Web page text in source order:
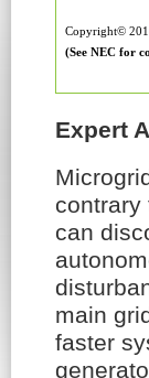
Copyright©
(See NEC for
Expert
contrary
can
main
faster